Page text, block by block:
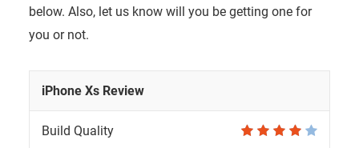
below. Also, let us know will you be getting one for
you or not.
iPhone Xs Review
Build Quality